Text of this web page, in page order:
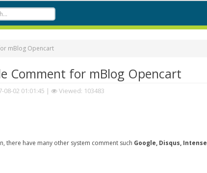
mBlog Opencart
Comment for mBlog Opencart
08-02 01:01:45 | Viewed: 103483
there have many other system comment such Google, Disqus, Intense